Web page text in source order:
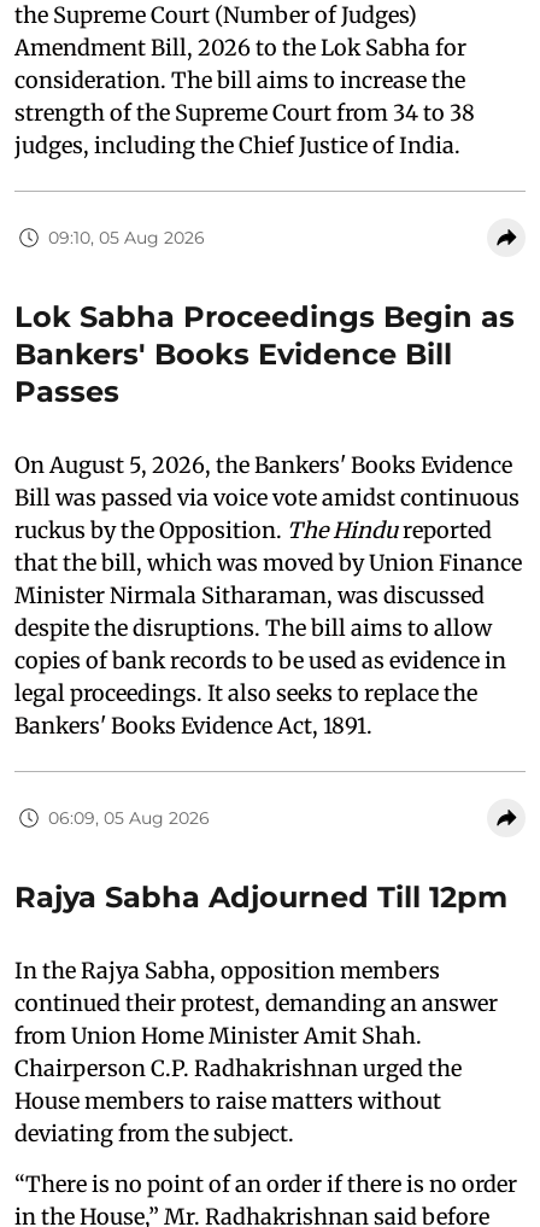
the Supreme Court (Number of Judges)
Amendment Bill, 2026 to the Lok Sabha for
consideration. The bill aims to increase the
strength of the Supreme Court from 34 to 38
judges, including the Chief Justice of India.
09:10, 05 Aug 2026
Lok Sabha Proceedings Begin as
Bankers' Books Evidence Bill
Passes
On August 5, 2026, the Bankers' Books Evidence
Bill was passed via voice vote amidst continuous
ruckus by the Opposition. The Hindureported
that the bill, which was moved by Union Finance
Minister Nirmala Sitharaman, was discussed
despite the disruptions. The bill aims to allow
copies of bank records to be used as evidence in
legal proceedings. It also seeks to replace the
Bankers' Books Evidence Act, 1891.
06:09, 05 Aug 2026
Rajya Sabha Adjourned Till 12pm
In the Rajya Sabha, opposition members
continued their protest, demanding an answer
from Union Home Minister Amit Shah.
Chairperson C.P. Radhakrishnan urged the
House members to raise matters without
deviating from the subject.
“There is no point of an order if there is no order
in the House,” Mr. Radhakrishnan said before